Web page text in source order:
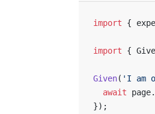
import {
import {
Given( 'I am
  await
page.
});